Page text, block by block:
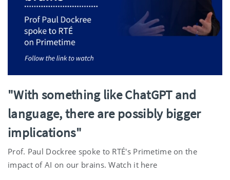
"With something like ChatGPT and
language, there are possibly bigger
implications"
Prof. Paul Dockree spoke to RTÉ's Primetime on the
impact of AI on our brains. Watch it here